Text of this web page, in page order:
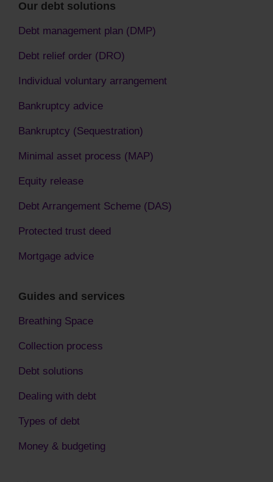
Our debt solutions
Debt management plan (DMP)
Debt relief order (DRO)
Individual voluntary arrangement
Bankruptcy advice
Bankruptcy (Sequestration)
Minimal asset process (MAP)
Equity release
Debt Arrangement Scheme (DAS)
Protected trust deed
Mortgage advice
Guides and services
Breathing Space
Collection process
Debt solutions
Dealing with debt
Types of debt
Money & budgeting